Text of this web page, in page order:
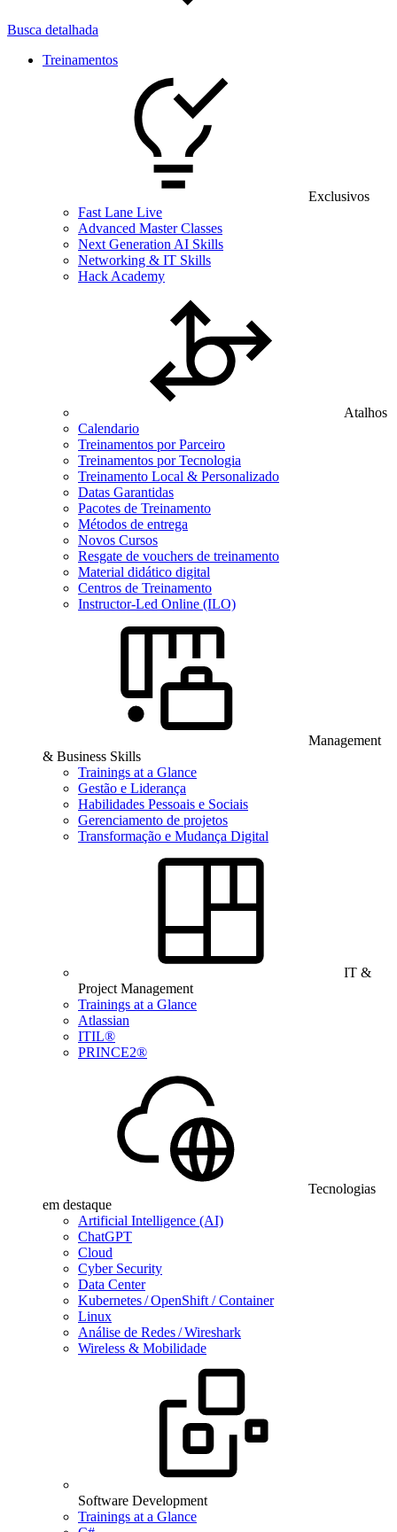
Busca detalhada
Treinamentos
Exclusivos
Fast Lane Live
Advanced Master Classes
Next Generation AI Skills
Networking & IT Skills
Hack Academy
Atalhos
Calendario
Treinamentos por Parceiro
Treinamentos por Tecnologia
Treinamento Local & Personalizado
Datas Garantidas
Pacotes de Treinamento
Métodos de entrega
Novos Cursos
Resgate de vouchers de treinamento
Material didático digital
Centros de Treinamento
Instructor-Led Online (ILO)
Management
& Business Skills
Trainings at a Glance
Gestão e Liderança
Habilidades Pessoais e Sociais
Gerenciamento de projetos
Transformação e Mudança Digital
IT &
Project Management
Trainings at a Glance
Atlassian
ITIL®
PRINCE2®
Tecnologias
em destaque
Artificial Intelligence (AI)
ChatGPT
Cloud
Cyber Security
Data Center
Kubernetes / OpenShift / Container
Linux
Análise de Redes / Wireshark
Wireless & Mobilidade
Software Development
Trainings at a Glance